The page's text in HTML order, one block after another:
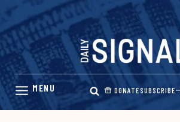
Skip
content
DONATESUBSCRIBE